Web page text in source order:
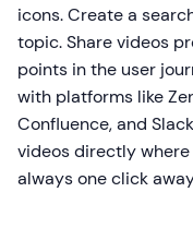
icons. Create a
topic. Share videos
points in the user
with platforms like
Confluence, and
videos directly
always one click